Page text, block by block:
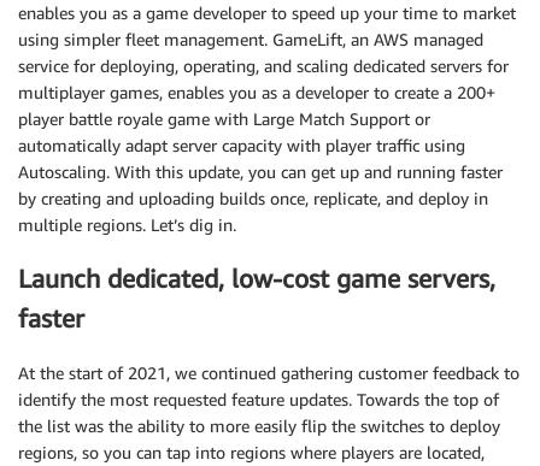
enables you as a game developer to speed up your time to market
using simpler fleet management. GameLift, an AWS managed
service for deploying, operating, and scaling dedicated servers for
multiplayer games, enables you as a developer to create a 200+
player battle royale game with Large Match Support or
automatically adapt server capacity with player traffic using
Autoscaling. With this update, you can get up and running faster
by creating and uploading builds once, replicate, and deploy in
multiple regions. Let’s dig in.
Launch dedicated, low-cost game servers,
faster
At the start of 2021, we continued gathering customer feedback to
identify the most requested feature updates. Towards the top of
the list was the ability to more easily flip the switches to deploy
regions, so you can tap into regions where players are located,